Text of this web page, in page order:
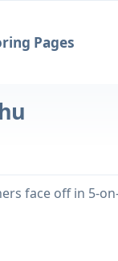
Pages
face off in 5-